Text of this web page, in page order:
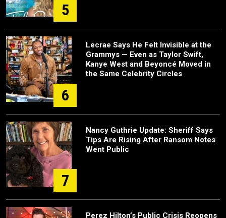
5
6
Lecrae Says He Felt Invisible at the
Grammys — Even as Taylor Swift,
Kanye West and Beyoncé Moved in
the Same Celebrity Circles
7
Nancy Guthrie Update: Sheriff Says
Tips Are Rising After Ransom Notes
Went Public
Perez Hilton’s Public Crisis Reopens